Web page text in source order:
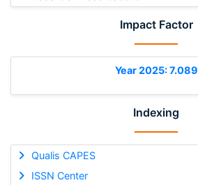
Impact Factor
Year 2025: 7.089
Indexing
Qualis CAPES
ISSN Center